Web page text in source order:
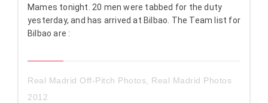
Mames tonight. 20 men were tabbed for the duty
yesterday, and has arrived at Bilbao. The Team list for
Bilbao are :
Real Madrid Off-Pitch Photos, Real Madrid Photos
2012